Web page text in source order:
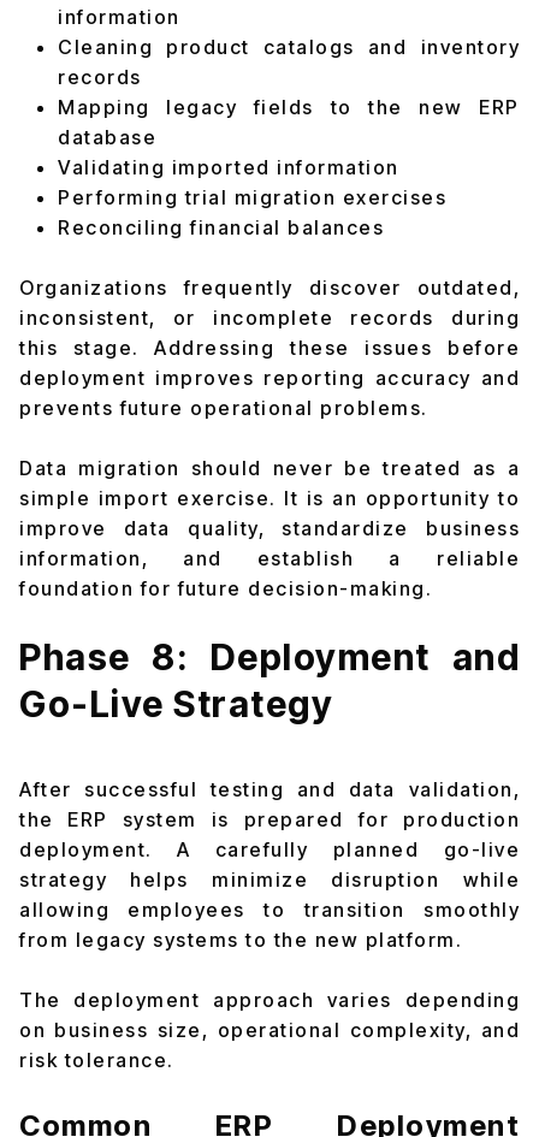
information
Cleaning product catalogs and inventory
records
Mapping legacy fields to the new ERP
database
Validating imported information
Performing trial migration exercises
Reconciling financial balances
Organizations frequently discover outdated,
inconsistent, or incomplete records during
this stage. Addressing these issues before
deployment improves reporting accuracy and
prevents future operational problems.
Data migration should never be treated as a
simple import exercise. It is an opportunity to
improve data quality, standardize business
information, and establish a reliable
foundation for future decision-making.
Phase 8: Deployment and
Go-Live Strategy
After successful testing and data validation,
the ERP system is prepared for production
deployment. A carefully planned go-live
strategy helps minimize disruption while
allowing employees to transition smoothly
from legacy systems to the new platform.
The deployment approach varies depending
on business size, operational complexity, and
risk tolerance.
Common ERP Deployment